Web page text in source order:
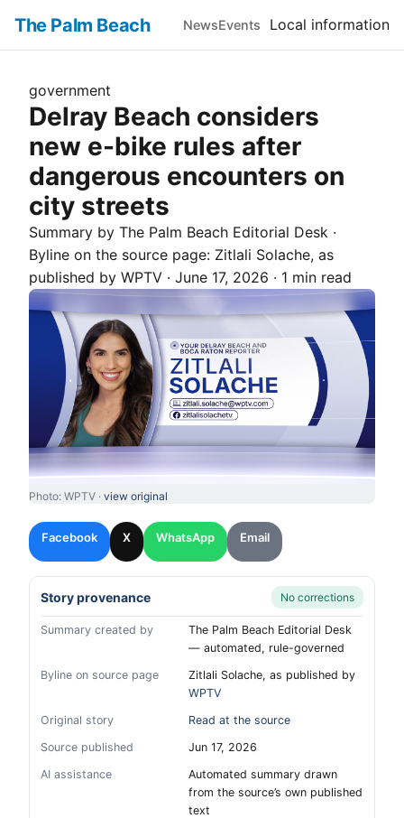
The Palm Beach NewsEvents Local information
government
Delray Beach considers
new e-bike rules after
dangerous encounters on
city streets
Summary by The Palm Beach Editorial Desk ·
Byline on the source page: Zitlali Solache, as
published by WPTV · June 17, 2026 · 1 min read
Photo: WPTV · view original
Facebook X WhatsApp Email
Story provenance No corrections
Summary created by
The Palm Beach Editorial Desk
— automated, rule-governed
Byline on source page
Zitlali Solache, as published by
WPTV
Original story
Read at the source
Source published
Jun 17, 2026
AI assistance
Automated summary drawn
from the source’s own published
text